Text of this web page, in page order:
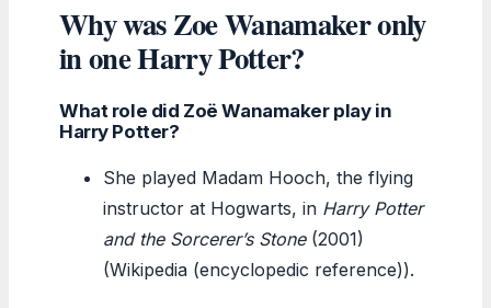
Why was Zoe Wanamaker only
in one Harry Potter?
What role did Zoë Wanamaker play in
Harry Potter?
She played Madam Hooch, the flying
instructor at Hogwarts, in Harry Potter
and the Sorcerer’s Stone(2001)
(Wikipedia (encyclopedic reference)).